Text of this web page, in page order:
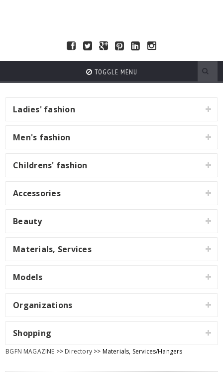
TOGGLE MENU
Ladies' fashion
Men's fashion
Childrens' fashion
Accessories
Beauty
Materials, Services
Models
Organizations
Shopping
BGFN MAGAZINE >> Directory>> Materials, Services/Hangers